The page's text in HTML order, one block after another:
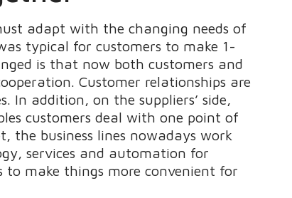
adapt with the changing needs of
typical for customers to make 1-
is that now both customers and
Customer relationships are
In addition, on the suppliers’ side,
customers deal with one point of
the business lines nowadays work
services and automation for
make things more convenient for